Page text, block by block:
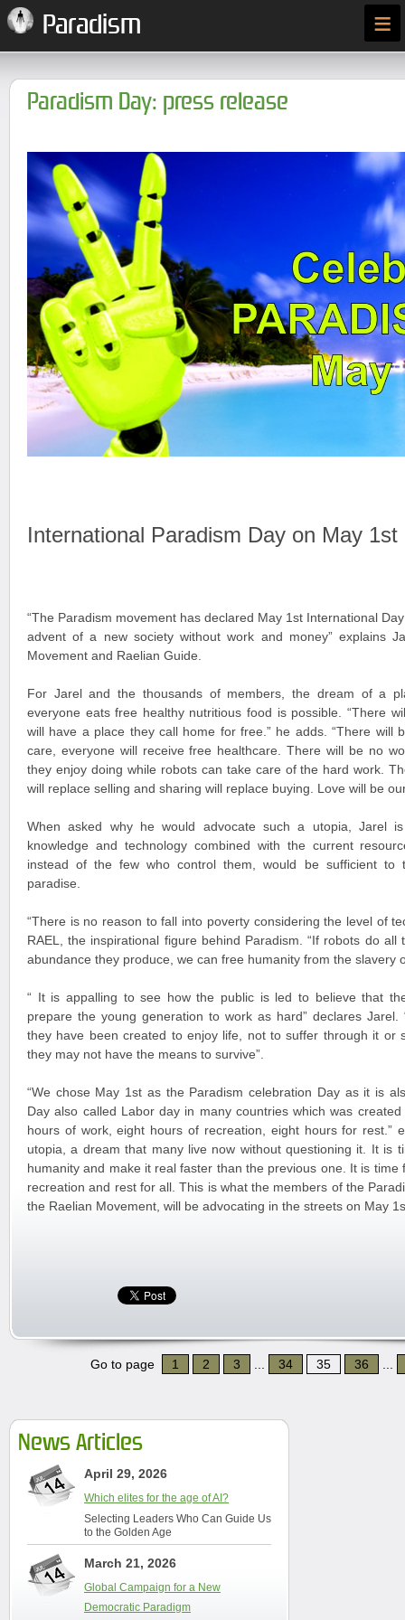
Paradism ≡
Paradism Day: press release
International Paradism Day on May 1st
“The Paradism movement has declared May 1st International
advent of a new society without work and money” explains
Movement and Raelian Guide.
For Jarel and the thousands of members, the dream of a
everyone eats free healthy nutritious food is possible. “There
will have a place they call home for free.” he adds. “There will
care, everyone will receive free healthcare. There will be no
they enjoy doing while robots can take care of the hard work.
will replace selling and sharing will replace buying. Love will be
When asked why he would advocate such a utopia, Jarel
knowledge and technology combined with the current
instead of the few who control them, would be sufficient to
paradise.
“There is no reason to fall into poverty considering the level of
RAEL, the inspirational figure behind Paradism. “If robots do
abundance they produce, we can free humanity from the slavery
“ It is appalling to see how the public is led to believe that
prepare the young generation to work as hard” declares Jarel.
they have been created to enjoy life, not to suffer through it or
they may not have the means to survive”.
“We chose May 1st as the Paradism celebration Day as it is
Day also called Labor day in many countries which was
hours of work, eight hours of recreation, eight hours for rest.”
utopia, a dream that many live now without questioning it. It is
humanity and make it real faster than the previous one. It is time
recreation and rest for all. This is what the members of the
the Raelian Movement, will be advocating in the streets on May
Go to page 1 2 3 34 35 36
News Articles
April 29, 2026
Which elites for the age of AI?
Selecting Leaders Who Can Guide Us
to the Golden Age
March 21, 2026
Global Campaign for a New
Democratic Paradigm